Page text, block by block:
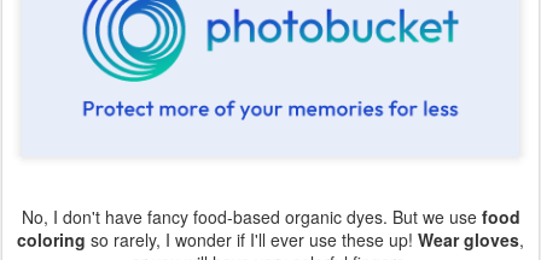
No, I don't have fancy food-based organic dyes. But we use food
coloring so rarely, I wonder if I'll ever use these up! Wear gloves,